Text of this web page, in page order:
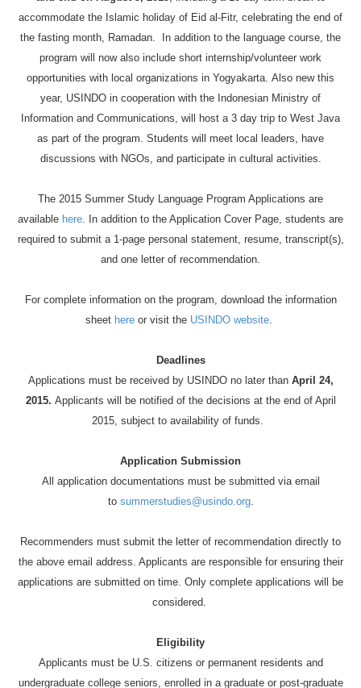
accommodate the Islamic holiday of Eid al-Fitr, celebrating the end of
the fasting month, Ramadan. In addition to the language course, the
program will now also include short internship/volunteer work
opportunities with local organizations in Yogyakarta. Also new this
year, USINDO in cooperation with the Indonesian Ministry of
Information and Communications, will host a 3 day trip to West Java
as part of the program. Students will meet local leaders, have
discussions with NGOs, and participate in cultural activities.
The 2015 Summer Study Language Program Applications are
available here. In addition to the Application Cover Page, students are
required to submit a 1-page personal statement, resume, transcript(s),
and one letter of recommendation.
For complete information on the program, download the information
sheet here or visit the USINDO website.
Deadlines
Applications must be received by USINDO no later thanApril 24,
2015. Applicants will be notified of the decisions at the end of April
2015, subject to availability of funds.
Application Submission
All application documentations must be submitted via email
to summerstudies@usindo.org.
Recommenders must submit the letter of recommendation directly to
the above email address. Applicants are responsible for ensuring their
applications are submitted on time. Only complete applications will be
considered.
Eligibility
Applicants must be U.S. citizens or permanent residents and
undergraduate college seniors, enrolled in a graduate or post-graduate